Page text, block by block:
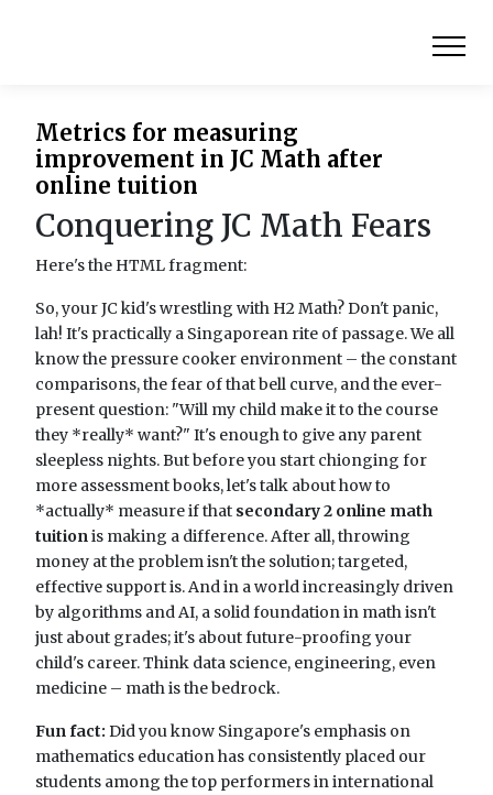
Metrics for measuring
improvement in JC Math after
online tuition
Conquering JC Math Fears
Here's the HTML fragment:
So, your JC kid's wrestling with H2 Math? Don't panic,
lah! It's practically a Singaporean rite of passage. We all
know the pressure cooker environment – the constant
comparisons, the fear of that bell curve, and the ever-
present question: "Will my child make it to the course
they *really* want?" It's enough to give any parent
sleepless nights. But before you start chionging for
more assessment books, let's talk about how to
*actually* measure if that secondary 2 online math
tuitionis making a difference. After all, throwing
money at the problem isn't the solution; targeted,
effective support is. And in a world increasingly driven
by algorithms and AI, a solid foundation in math isn't
just about grades; it's about future-proofing your
child's career. Think data science, engineering, even
medicine – math is the bedrock.
Fun fact: Did you know Singapore's emphasis on
mathematics education has consistently placed our
students among the top performers in international